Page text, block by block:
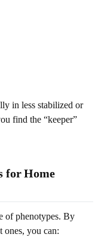
in less stabilized or
find the “keeper”
for Home
of phenotypes. By
ones, you can: